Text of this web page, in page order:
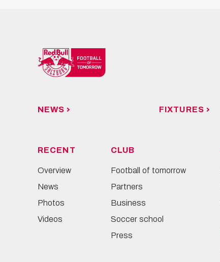
NEWS FIXTURES
RECENT
Overview
News
Photos
Videos
CLUB
Football of tomorrow
Partners
Business
Soccer school
Press